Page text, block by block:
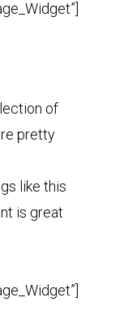
of
pretty
like this
is great